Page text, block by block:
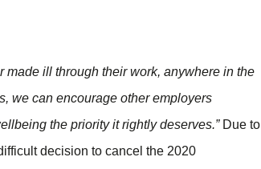
made ill through their work, anywhere in the
we can encourage other employers
the priority it rightly deserves.”Due to
decision to cancel the 2020